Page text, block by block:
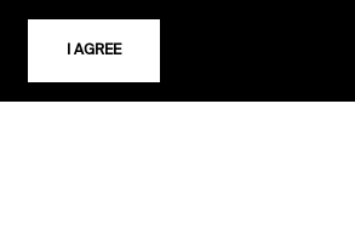
I AGREE